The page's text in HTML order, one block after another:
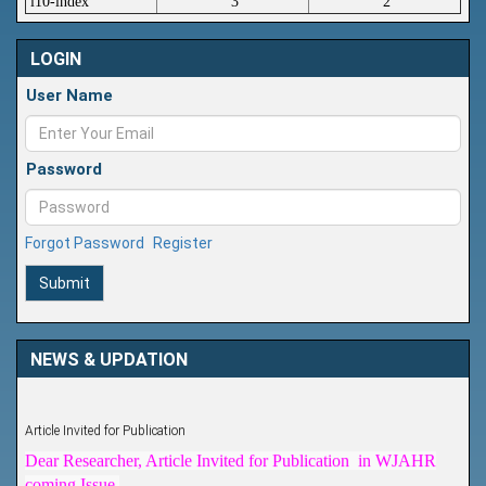
LOGIN
User Name
Password
Forgot Password Register
Submit
NEWS & UPDATION
coming Issue.